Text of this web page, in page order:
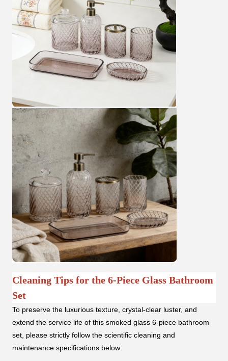
Cleaning Tips for the 6-Piece Glass Bathroom
Set
To preserve the luxurious texture, crystal-clear luster, and
extend the service life of this smoked glass 6-piece bathroom
set, please strictly follow the scientific cleaning and
maintenance specifications below: